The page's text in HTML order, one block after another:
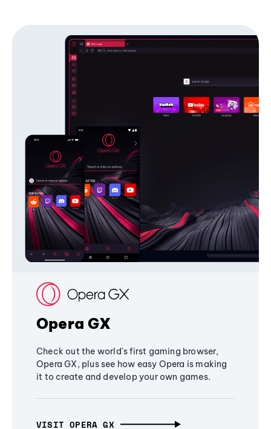
Opera GX
Check out the world's first gaming browser,
Opera GX, plus see how easy Opera is making
it to create and develop your own games.
VISIT OPERA GX